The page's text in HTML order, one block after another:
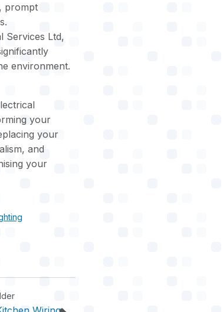
prompt
Services Ltd,
environment.
your
your
and
your